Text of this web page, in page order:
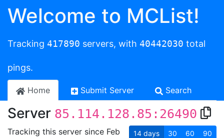
Welcome to MCList!
Tracking 417890 servers, with 40442030 total
pings.
Home Submit Server Search
Server 85.114.128.85:26490
Tracking this server since Feb
14 days 30 60 90